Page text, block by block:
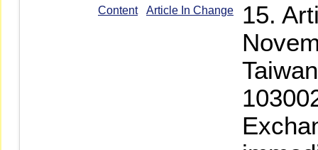
Content Article In Change
15.